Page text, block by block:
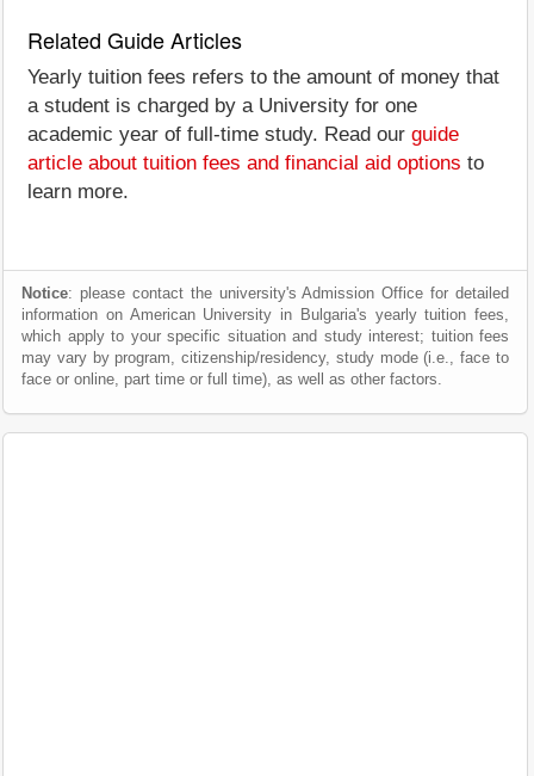
Related Guide Articles
Yearly tuition fees refers to the amount of money that
a student is charged by a University for one
academic year of full-time study. Read our guide
article about tuition fees and financial aid options to
learn more.
Notice: please contact the university's Admission Office for detailed
information on American University in Bulgaria's yearly tuition fees,
which apply to your specific situation and study interest; tuition fees
may vary by program, citizenship/residency, study mode (i.e., face to
face or online, part time or full time), as well as other factors.